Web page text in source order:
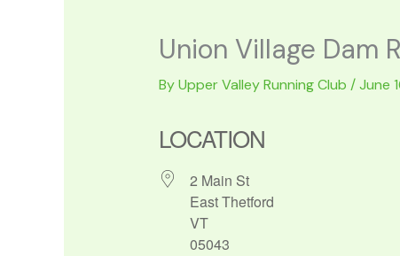
Union Village Dam
ByUpper Valley Running Club /June
LOCATION
2 Main St
East Thetford
VT
05043